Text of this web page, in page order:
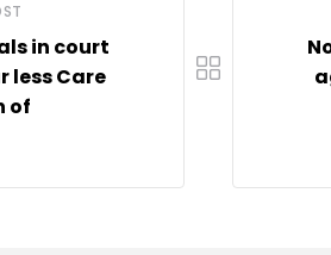
in court
less Care
of